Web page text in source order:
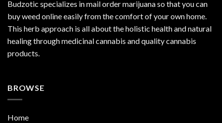
Budzotic specializes in mail order marijuana so that you can
buy weed online easily from the comfort of your own home.
This herb approach is all about the holistic health and natural
healing through medicinal cannabis and quality cannabis
products.
BROWSE
Home